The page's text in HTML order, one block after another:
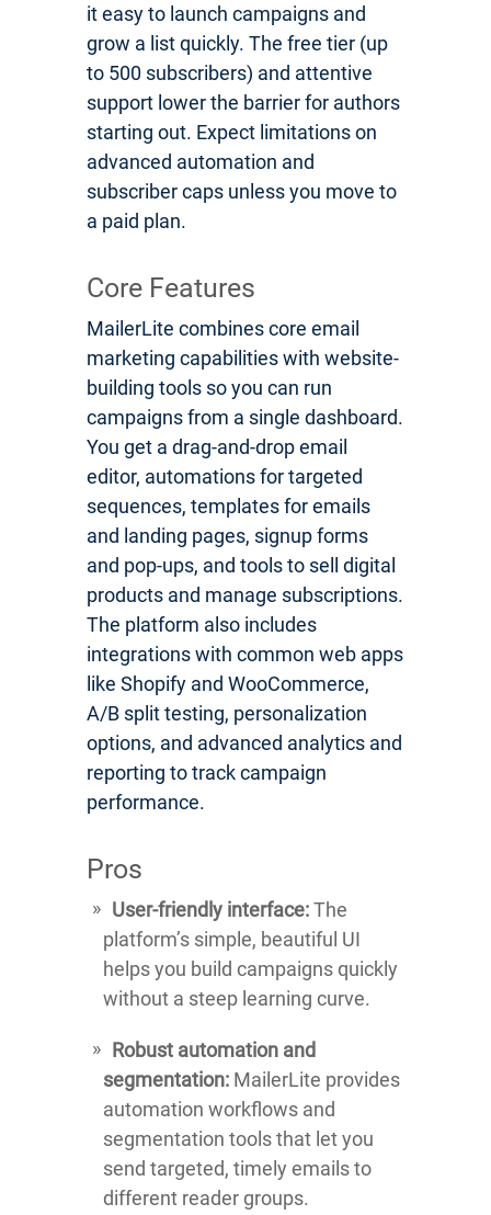
it easy to launch campaigns and
grow a list quickly. The free tier (up
to 500 subscribers) and attentive
support lower the barrier for authors
starting out. Expect limitations on
advanced automation and
subscriber caps unless you move to
a paid plan.
Core Features
MailerLite combines core email
marketing capabilities with website-
building tools so you can run
campaigns from a single dashboard.
You get a drag-and-drop email
editor, automations for targeted
sequences, templates for emails
and landing pages, signup forms
and pop-ups, and tools to sell digital
products and manage subscriptions.
The platform also includes
integrations with common web apps
like Shopify and WooCommerce,
A/B split testing, personalization
options, and advanced analytics and
reporting to track campaign
performance.
Pros
User-friendly interface:The
platform’s simple, beautiful UI
helps you build campaigns quickly
without a steep learning curve.
Robust automation and
segmentation: MailerLite provides
automation workflows and
segmentation tools that let you
send targeted, timely emails to
different reader groups.